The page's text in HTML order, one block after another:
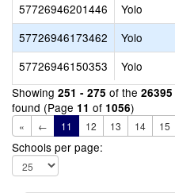
57726946201446
Yolo
57726946173462
Yolo
57726946150353
Yolo
Showing 251 - 275 of the 26395
found (Page 11 of 1056)
« ← 11 12 13 14 15
Schools per page: